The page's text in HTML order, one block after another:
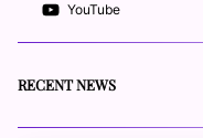
YouTube
RECENT NEWS